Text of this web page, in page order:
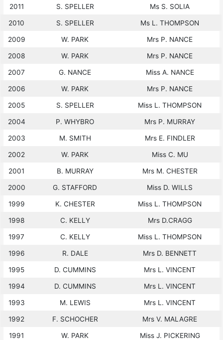
2011 S. SPELLER Ms S. SOLIA
2010 S. SPELLER Ms L. THOMPSON
2009 W. PARK Mrs P. NANCE
2008 W. PARK Mrs P. NANCE
2007 G. NANCE Miss A. NANCE
2006 W. PARK Mrs P. NANCE
2005 S. SPELLER Miss L. THOMPSON
2004 P. WHYBRO Mrs P. MURRAY
2003 M. SMITH Mrs E. FINDLER
2002 W. PARK Miss C. MU
2001 B. MURRAY Mrs M. CHESTER
2000 G. STAFFORD Miss D. WILLS
1999 K. CHESTER Miss L. THOMPSON
1998 C. KELLY Mrs D.CRAGG
1997 C. KELLY Miss L. THOMPSON
1996 R. DALE Mrs D. BENNETT
1995 D. CUMMINS Mrs L. VINCENT
1994 D. CUMMINS Mrs L. VINCENT
1993 M. LEWIS Mrs L. VINCENT
1992 F. SCHOCHER Mrs V. MALAGRE
1991 W. PARK Miss J. PICKERING